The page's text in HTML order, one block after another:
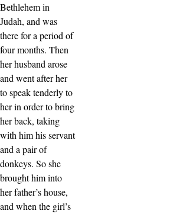
Bethlehem in
Judah, and was
there for a period of
four months. Then
her husband arose
and went after her
to speak tenderly to
her in order to bring
her back, taking
with him his servant
and a pair of
donkeys. So she
brought him into
her father’s house,
and when the girl’s